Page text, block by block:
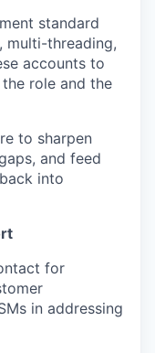
standard
multi-threading,
accounts to
role and the
to sharpen
and feed
into
for
in addressing